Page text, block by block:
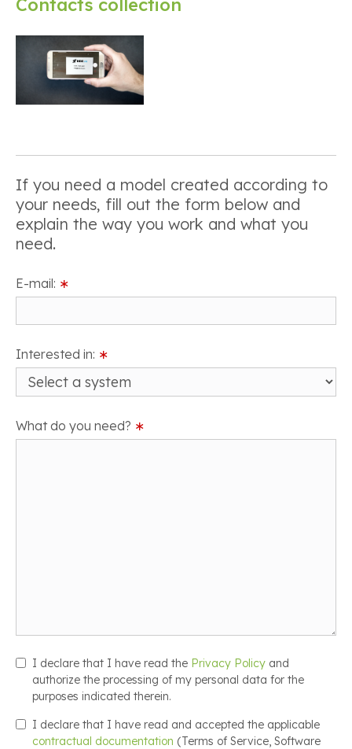
Contacts collection
If you need a model created according to
your needs, fill out the form below and
explain the way you work and what you
need.
E-mail: ∗
Interested in: ∗
What do you need? ∗
I declare that I have read the Privacy Policy and
authorize the processing of my personal data for the
purposes indicated therein.
I declare that I have read and accepted the applicable
contractual documentation (Terms of Service, Software